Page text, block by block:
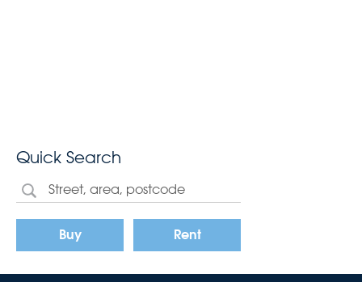
Quick Search
Buy Rent